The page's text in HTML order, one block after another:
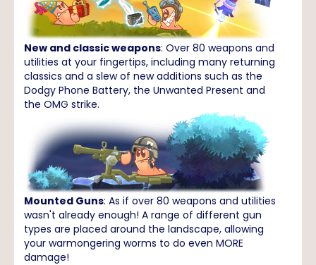
New and classic weapons: Over 80 weapons and
utilities at your fingertips, including many returning
classics and a slew of new additions such as the
Dodgy Phone Battery, the Unwanted Present and
the OMG strike.
Mounted Guns: As if over 80 weapons and utilities
wasn't already enough! A range of different gun
types are placed around the landscape, allowing
your warmongering worms to do even MORE
damage!